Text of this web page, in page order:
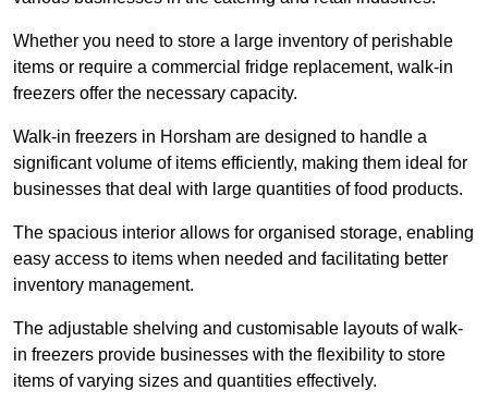
Whether you need to store a large inventory of perishable
items or require a commercial fridge replacement, walk-in
freezers offer the necessary capacity.
Walk-in freezers in Horsham are designed to handle a
significant volume of items efficiently, making them ideal for
businesses that deal with large quantities of food products.
The spacious interior allows for organised storage, enabling
easy access to items when needed and facilitating better
inventory management.
The adjustable shelving and customisable layouts of walk-
in freezers provide businesses with the flexibility to store
items of varying sizes and quantities effectively.